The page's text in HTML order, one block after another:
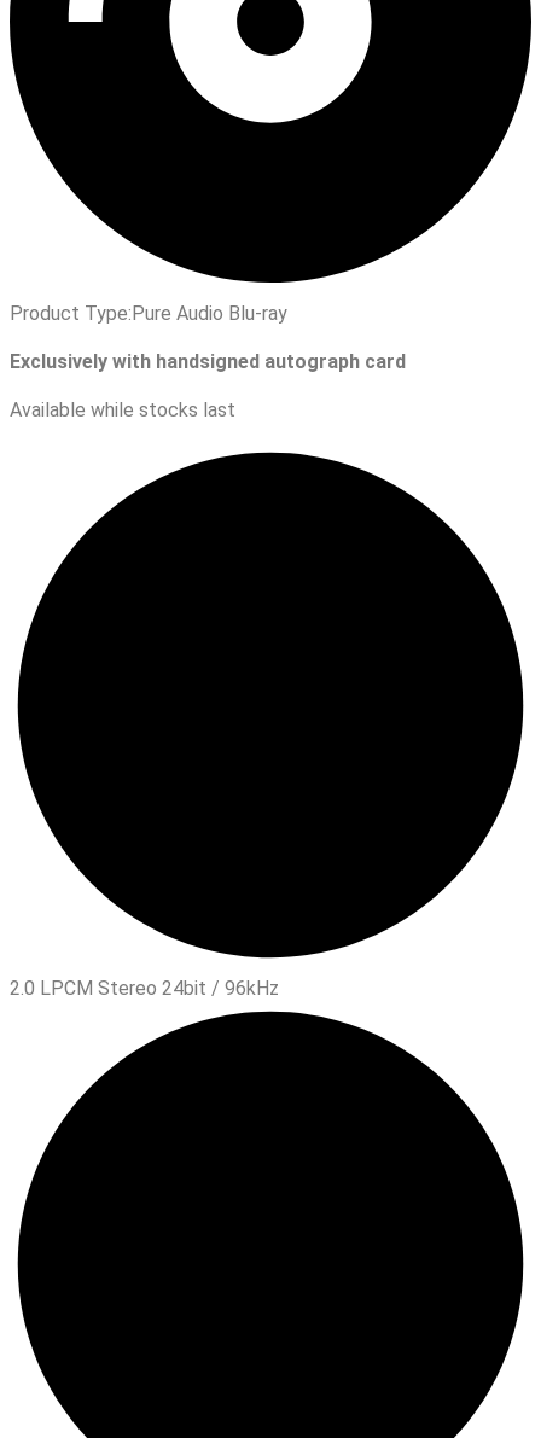
Product Type: Pure Audio Blu-ray
Exclusively with handsigned autograph card
Available while stocks last
2.0 LPCM Stereo 24bit / 96kHz